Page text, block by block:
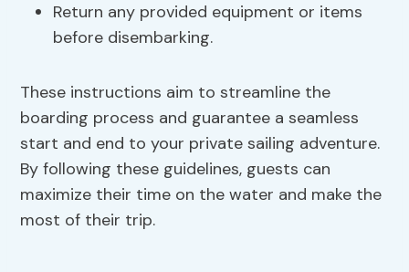
Return any provided equipment or items
before disembarking.
These instructions aim to streamline the
boarding process and guarantee a seamless
start and end to your private sailing adventure.
By following these guidelines, guests can
maximize their time on the water and make the
most of their trip.